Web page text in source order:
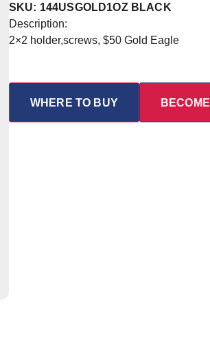
SKU: 144USGOLD1OZ BLACK
Description:
2×2 holder,screws, $50 Gold Eagle
WHERE TO BUY